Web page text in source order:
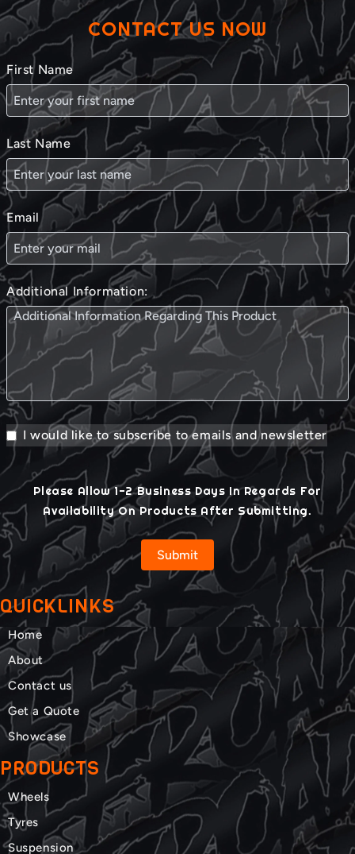
CONTACT US NOW
First Name
Last Name
Email
Additional Information:
I would like to subscribe to emails and newsletter
Please Allow 1-2 Business Days In Regards For
Availability On Products After Submitting.
Submit
QUICKLINKS
Home
About
Contact us
Get a Quote
Showcase
PRODUCTS
Wheels
Tyres
Suspension